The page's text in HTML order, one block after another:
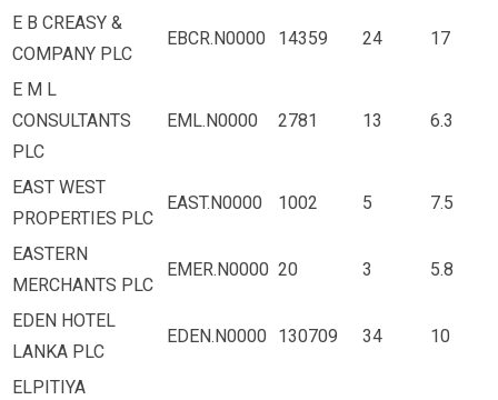
E B CREASY &
COMPANY PLC
EBCR.N0000 14359 24 17
E M L
CONSULTANTS
PLC
EML.N0000 2781 13 6.3
EAST WEST
PROPERTIES PLC
EAST.N0000 1002 5 7.5
EASTERN
MERCHANTS PLC
EMER.N0000 20 3 5.8
EDEN HOTEL
LANKA PLC
EDEN.N0000 130709 34 10
ELPITIYA